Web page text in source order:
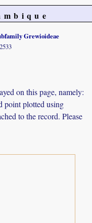
Grewioideae
on this page, namely:
point plotted using
to the record. Please